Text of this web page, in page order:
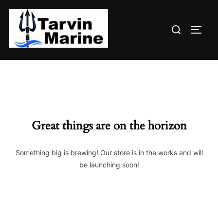
content
Search
Great things are on the horizon
Something big is brewing! Our store is in the works and will
be launching soon!